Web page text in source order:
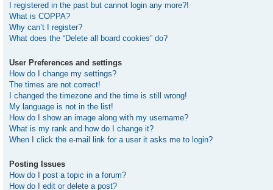
I registered in the past but cannot login any more?!
What is COPPA?
Why can’t I register?
What does the “Delete all board cookies” do?
User Preferences and settings
How do I change my settings?
The times are not correct!
I changed the timezone and the time is still wrong!
My language is not in the list!
How do I show an image along with my username?
What is my rank and how do I change it?
When I click the e-mail link for a user it asks me to login?
Posting Issues
How do I post a topic in a forum?
How do I edit or delete a post?